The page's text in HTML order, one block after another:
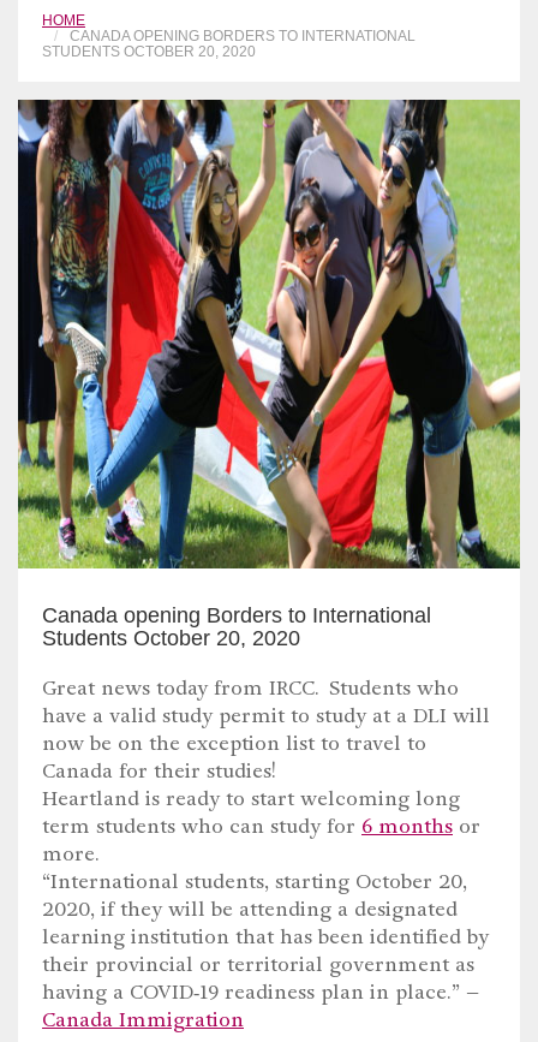
HOME
CANADA OPENING BORDERS TO INTERNATIONAL
STUDENTS OCTOBER 20, 2020
Canada opening Borders to International
Students October 20, 2020
Great news today from IRCC. Students who
have a valid study permit to study at a DLI will
now be on the exception list to travel to
Canada for their studies!
Heartland is ready to start welcoming long
term students who can study for 6 months or
more.
“International students, starting October 20,
2020, if they will be attending a designated
learning institution that has been identified by
their provincial or territorial government as
having a COVID‑19 readiness plan in place.” –
Canada Immigration